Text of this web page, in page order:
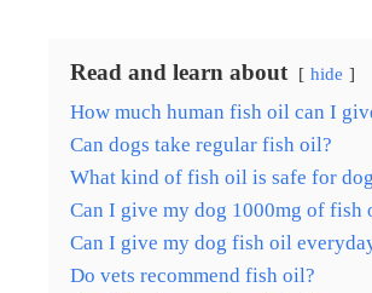
Read and learn about hide
How much human fish oil can I
Can dogs take regular fish oil?
What kind of fish oil is safe for
Can I give my dog 1000mg of fish
Can I give my dog fish oil
Do vets recommend fish oil?